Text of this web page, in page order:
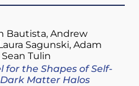
Bautista Andrew
Sagunski Adam
Sean Tulin
for the Shapes of Self-
Matter Halos